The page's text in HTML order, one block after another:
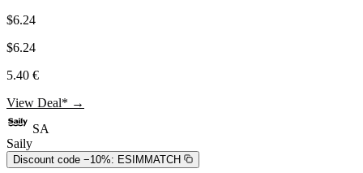
$6.24
$6.24
5.40 €
View Deal* →
SA
Saily
Discount code −10%: ESIMMATCH